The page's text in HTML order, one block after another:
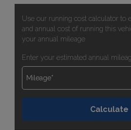
Use our running cost calculator to
and annual cost of running this
your annual mileage
Enter your estimated annual